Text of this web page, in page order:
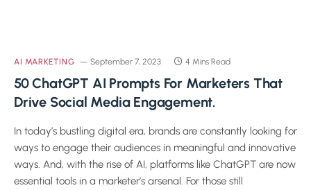
AI MARKETING September 7, 2023 4 Mins Read
50 ChatGPT AI Prompts For Marketers That
Drive Social Media Engagement.
In today’s bustling digital era, brands are constantly looking for
ways to engage their audiences in meaningful and innovative
ways. And, with the rise of AI, platforms like ChatGPT are now
essential tools in a marketer’s arsenal. For those still